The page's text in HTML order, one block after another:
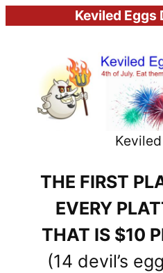
Keviled Eggs
THE FIRST
EVERY
THAT IS $10
(14 devil’s